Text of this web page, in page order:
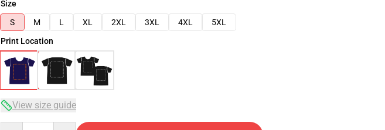
Size
S
M L XL 2XL 3XL 4XL
5XL
Print Location
View size guide